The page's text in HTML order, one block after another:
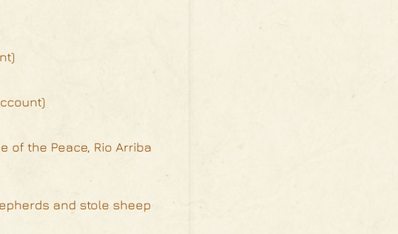
of the Peace, Rio Arriba
and stole sheep